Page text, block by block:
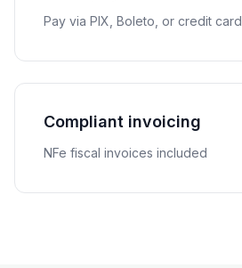
Pay via PIX, Boleto, or credit card
Compliant invoicing
NFe fiscal invoices included